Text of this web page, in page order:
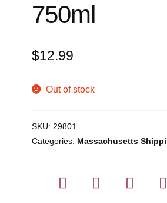
750ml
$12.99
Out of stock
SKU: 29801
Categories: Massachusetts